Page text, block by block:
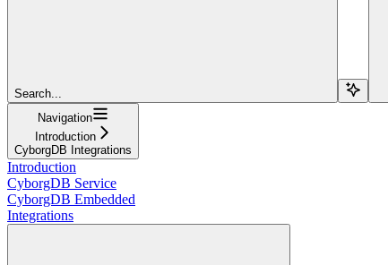
Search...
Navigation
Introduction
CyborgDB Integrations
Introduction
CyborgDB Service
CyborgDB Embedded
Integrations